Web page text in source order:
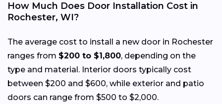
How Much Does Door Installation Cost in
Rochester, WI?
The average cost to install a new door in Rochester
ranges from $200 to $1,800, depending on the
type and material. Interior doors typically cost
between $200 and $600, while exterior and patio
doors can range from $500 to $2,000.